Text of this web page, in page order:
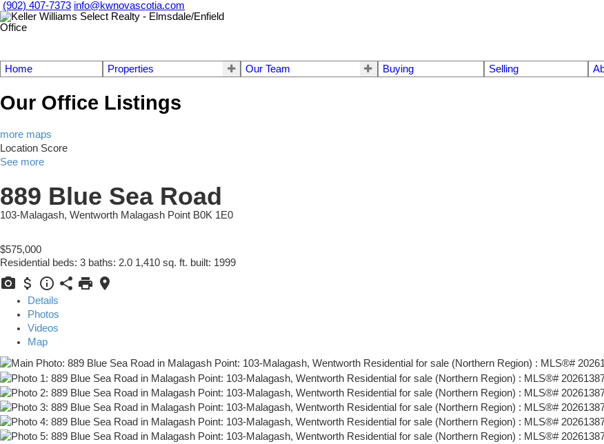
(902) 407-7373 info@kwnovascotia.com
Home Properties Our Team Buying Selling
Our Office Listings
more maps
Location Score
See more
889 Blue Sea Road
103-Malagash, Wentworth Malagash Point B0K 1E0
$575,000
Residential beds: 3 baths: 2.0 1,410 sq. ft. built: 1999
Details
Photos
Videos
Map